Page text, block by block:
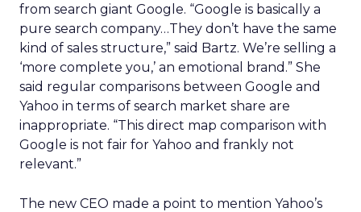
from search giant Google. “Google is basically a
pure search company…They don’t have the same
kind of sales structure,” said Bartz. We’re selling a
‘more complete you,’ an emotional brand.” She
said regular comparisons between Google and
Yahoo in terms of search market share are
inappropriate. “This direct map comparison with
Google is not fair for Yahoo and frankly not
relevant.”
The new CEO made a point to mention Yahoo’s